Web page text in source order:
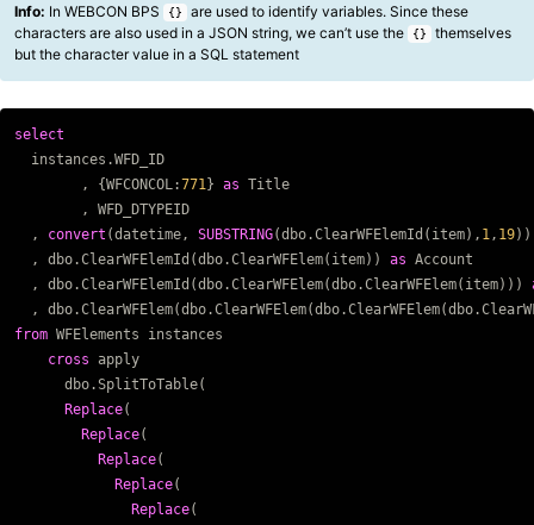
Info: In WEBCON BPS {}
are used to identify variables. Since these
characters are also used in a JSON string, we can’t use the
{}
themselves
but the character value in a SQL statement
Copy code
select
instances .WFD_ID
,
{WFCONCOL:771} as Title
,
WFD_DTYPEID
,
convert (datetime, SUBSTRING(dbo.ClearWFElemId ( item), 1, 19))
,
dbo.ClearWFElemId (dbo.ClearWFElem( item)) as Account
,
dbo.ClearWFElemId (dbo.ClearWFElem(dbo.ClearWFElem( item)))
,
dbo.ClearWFElem(dbo.ClearWFElem(dbo.ClearWFElem(dbo.
from WFElements
instances
cross
apply
dbo.SplitToTable(
Replace(
Replace(
Replace(
Replace(
Replace(